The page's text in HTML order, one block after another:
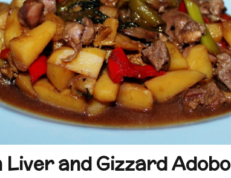
Liver and Gizzard Adobo